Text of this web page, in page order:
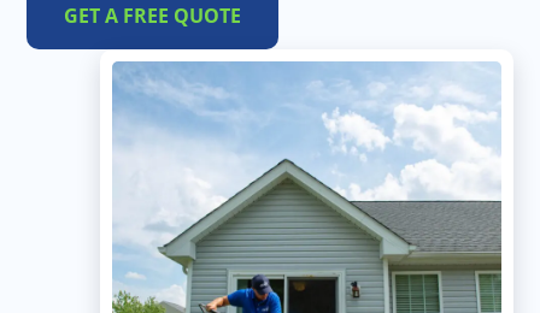
GET A FREE QUOTE